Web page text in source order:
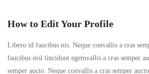
How to Edit Your Profile
Libero id faucibus nis. Neque convallis a cras
faucibus nisl tincidunt egetnvallis a cras semper
semper aucto. Neque convallis a cras semper